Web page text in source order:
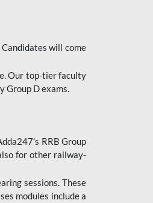
will come
Our top-tier faculty
Group D exams.
RRB Group
for other railway-
sessions. These
modules include a